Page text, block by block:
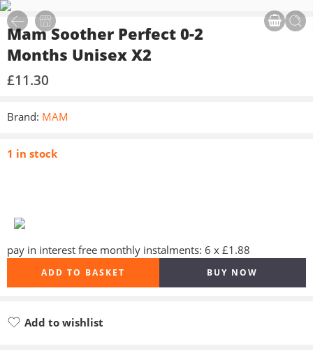
Mam Soother Perfect 0-2
Months Unisex X2
£11.30
Brand: MAM
1 in stock
pay in interest free monthly instalments: 6 x £1.88
ADD TO BASKET BUY NOW
Add to wishlist